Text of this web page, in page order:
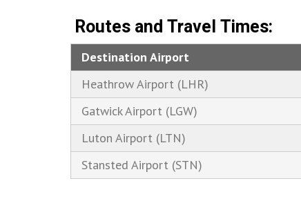
Routes and Travel Times:
Destination Airport
Heathrow Airport (LHR)
Gatwick Airport (LGW)
Luton Airport (LTN)
Stansted Airport (STN)